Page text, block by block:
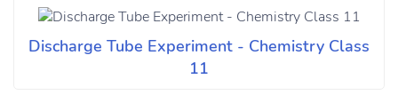
Discharge Tube Experiment - Chemistry Class
11